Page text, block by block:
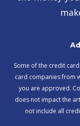
Some of the credit
card companies from
you are approved.
does not impact the
not include all